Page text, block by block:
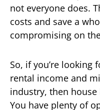
not everyone does.
costs and save a
compromising on
So, if you’re looking
rental income and
industry, then house
You have plenty of